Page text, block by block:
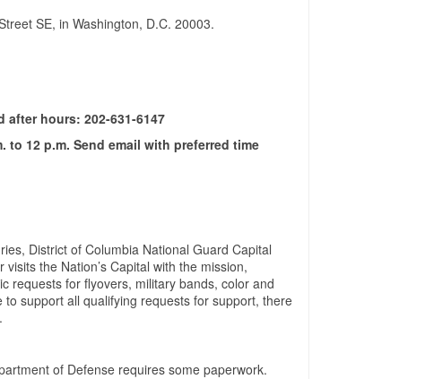
SE, in Washington, D.C. 20003.
after hours: 202-631-6147
12 p.m. Send email with preferred time
District of Columbia National Guard Capital
the Nation’s Capital with the mission,
requests for flyovers, military bands, color and
support all qualifying requests for support, there
of Defense requires some paperwork.